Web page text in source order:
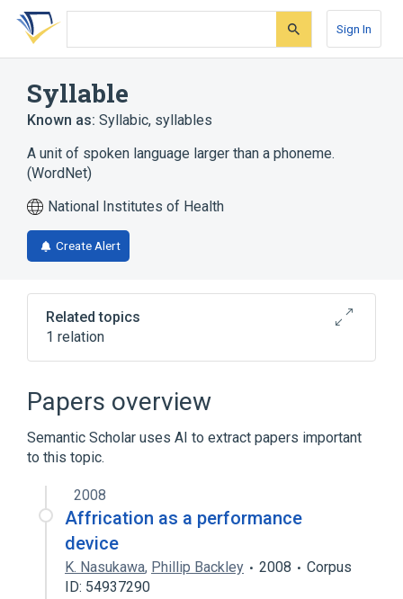
Skip
search
Skip
Skip
account
Sign In
Syllable
Known as: Syllabic, syllables
A unit of spoken language larger than a phoneme.
(WordNet)
National Institutes of Health
Create Alert
Related topics
1 relation
Syllabic - NameRepresentationUse
Papers overview
Semantic Scholar uses AI to extract papers important
to this topic.
2008
Affrication as a performance
device
K. Nasukawa, Phillip Backley 2008
Corpus
ID: 54937290